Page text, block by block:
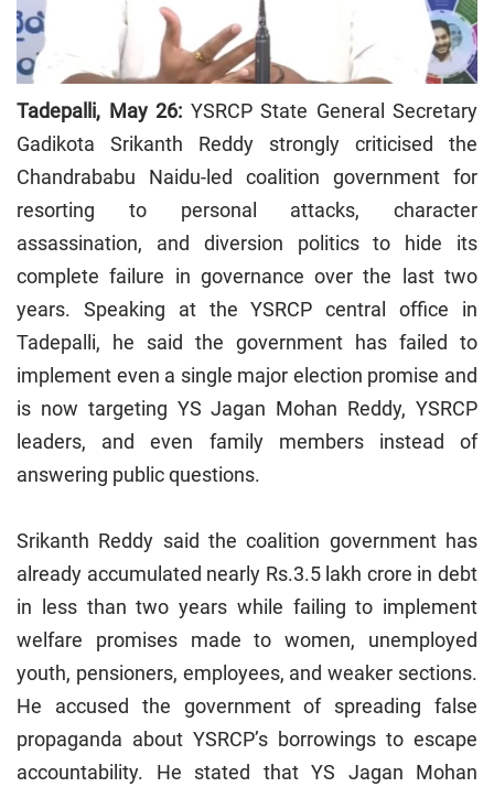
Tadepalli, May 26: YSRCP State General Secretary
Gadikota Srikanth Reddy strongly criticised the
Chandrababu Naidu-led coalition government for
resorting to personal attacks, character
assassination, and diversion politics to hide its
complete failure in governance over the last two
years. Speaking at the YSRCP central office in
Tadepalli, he said the government has failed to
implement even a single major election promise and
is now targeting YS Jagan Mohan Reddy, YSRCP
leaders, and even family members instead of
answering public questions.
Srikanth Reddy said the coalition government has
already accumulated nearly Rs.3.5 lakh crore in debt
in less than two years while failing to implement
welfare promises made to women, unemployed
youth, pensioners, employees, and weaker sections.
He accused the government of spreading false
propaganda about YSRCP’s borrowings to escape
accountability. He stated that YS Jagan Mohan